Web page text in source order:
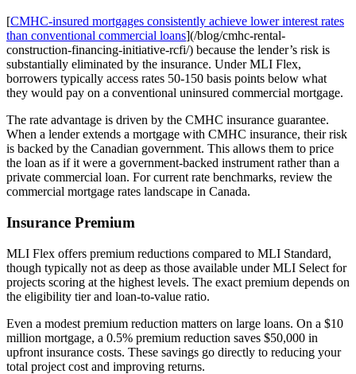
[CMHC-insured mortgages consistently achieve lower interest rates
than conventional commercial loans](/blog/cmhc-rental-
construction-financing-initiative-rcfi/) because the lender’s risk is
substantially eliminated by the insurance. Under MLI Flex,
borrowers typically access rates 50-150 basis points below what
they would pay on a conventional uninsured commercial mortgage.
The rate advantage is driven by the CMHC insurance guarantee.
When a lender extends a mortgage with CMHC insurance, their risk
is backed by the Canadian government. This allows them to price
the loan as if it were a government-backed instrument rather than a
private commercial loan. For current rate benchmarks, review the
commercial mortgage rates landscape in Canada.
Insurance Premium
MLI Flex offers premium reductions compared to MLI Standard,
though typically not as deep as those available under MLI Select for
projects scoring at the highest levels. The exact premium depends on
the eligibility tier and loan-to-value ratio.
Even a modest premium reduction matters on large loans. On a $10
million mortgage, a 0.5% premium reduction saves $50,000 in
upfront insurance costs. These savings go directly to reducing your
total project cost and improving returns.